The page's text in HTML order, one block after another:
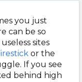
you just
can be so
sites
or the
If you see
behind high